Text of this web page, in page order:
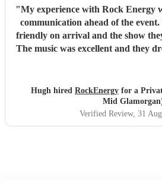
"My experience with Rock Energy
communication ahead of the
friendly on arrival and the show
The music was excellent and they
future event we host. Thanks again
really rock!"
Hugh hired RockEnergy for a
Mid
Verified Review, 31